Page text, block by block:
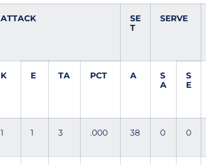
ATTACK
SE
T
SERVE
K E TA PCT A
S
A
S
E
1 1 3 .000 38 0 0